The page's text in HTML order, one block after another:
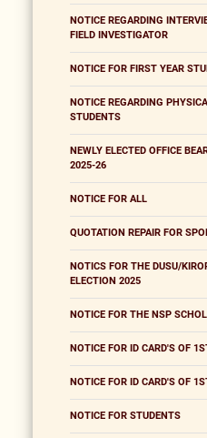
NOTICE REGARDING
FIELD INVESTIGATOR
NOTICE FOR FIRST YEAR
NOTICE REGARDING
STUDENTS
NEWLY ELECTED OFFICE
2025-26
NOTICE FOR ALL
QUOTATION REPAIR FOR
NOTICS FOR THE DUSU/
ELECTION 2025
NOTICE FOR THE NSP
NOTICE FOR ID CARD'S OF
NOTICE FOR ID CARD'S OF
NOTICE FOR STUDENTS